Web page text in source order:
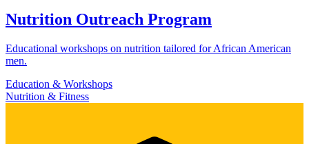
Nutrition Outreach Program
Educational workshops on nutrition tailored for African American
men.
Education & Workshops
Nutrition & Fitness